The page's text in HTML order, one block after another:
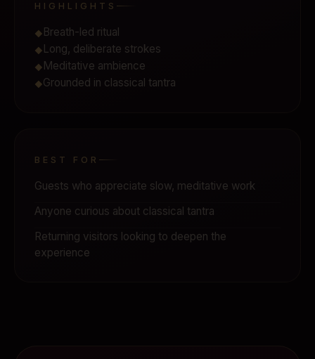
HIGHLIGHTS
◆ Breath-led ritual
◆ Long, deliberate strokes
◆ Meditative ambience
◆Grounded in classical tantra
BEST FOR
Guests who appreciate slow, meditative work
Anyone curious about classical tantra
Returning visitors looking to deepen the
experience